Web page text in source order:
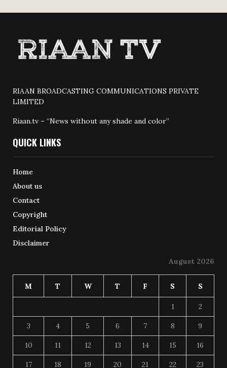
RIAAN BROADCASTING COMMUNICATIONS PRIVATE
LIMITED
Riaan.tv – “News without any shade and color”
QUICK LINKS
Home
About us
Contact
Copyright
Editorial Policy
Disclaimer
August 2026
M T W T F S S
1 2
3 4 5 6 7 8 9
10 11 12 13 14 15 16
17 18 19 20 21 22 23